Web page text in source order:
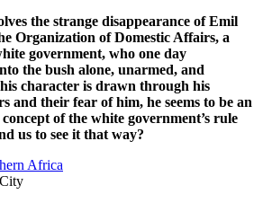
the strange disappearance of Emil
Organization of Domestic Affairs, a
government, who one day
the bush alone, unarmed, and
character is drawn through his
and their fear of him, he seems to be an
of the white government’s rule
us to see it that way?